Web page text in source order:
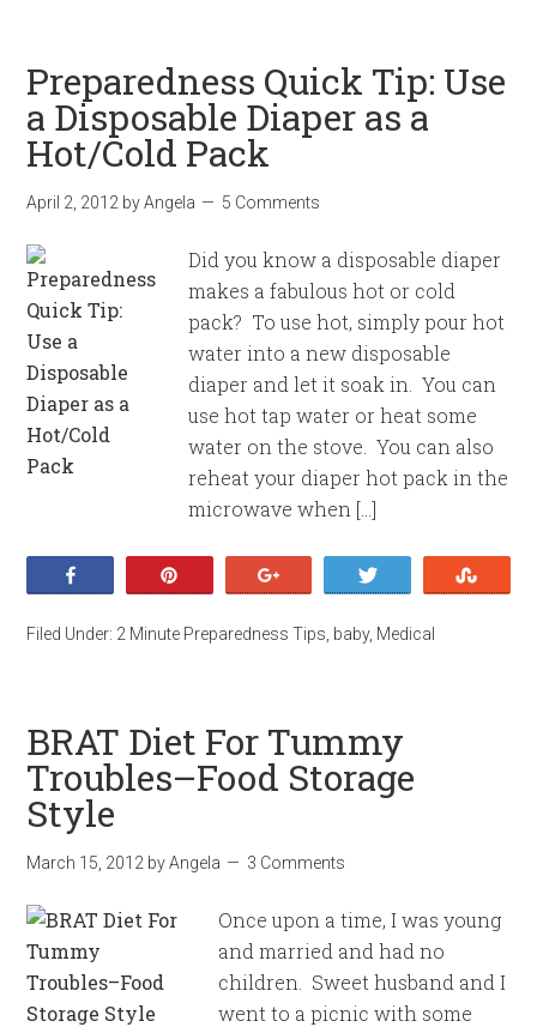
Preparedness Quick Tip: Use
a Disposable Diaper as a
Hot/Cold Pack
April 2, 2012 byAngela 5 Comments
Did you know a disposable diaper
makes a fabulous hot or cold
pack? To use hot, simply pour hot
water into a new disposable
diaper and let it soak in. You can
use hot tap water or heat some
water on the stove. You can also
reheat your diaper hot pack in the
microwave when […]
Filed Under: 2 Minute Preparedness Tips baby, Medical
BRAT Diet For Tummy
Troubles–Food Storage
Style
March 15, 2012 byAngela 3 Comments
Once upon a time, I was young
and married and had no
children. Sweet husband and I
went to a picnic with some